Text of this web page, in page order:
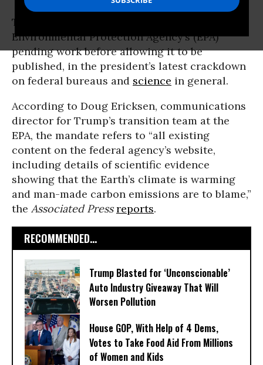
The
Environmental Protection Agency’s (EPA)
pending work before allowing it to be
published, in the president’s latest crackdown
on federal bureaus and science in general.
According to Doug Ericksen, communications
director for Trump’s transition team at the
EPA, the mandate refers to “all existing
content on the federal agency’s website,
including details of scientific evidence
showing that the Earth’s climate is warming
and man-made carbon emissions are to blame,”
the Associated Press reports.
RECOMMENDED...
Trump Blasted for ‘Unconscionable’
Auto Industry Giveaway That Will
Worsen Pollution
House GOP, With Help of 4 Dems,
Votes to Take Food Aid From Millions
of Women and Kids